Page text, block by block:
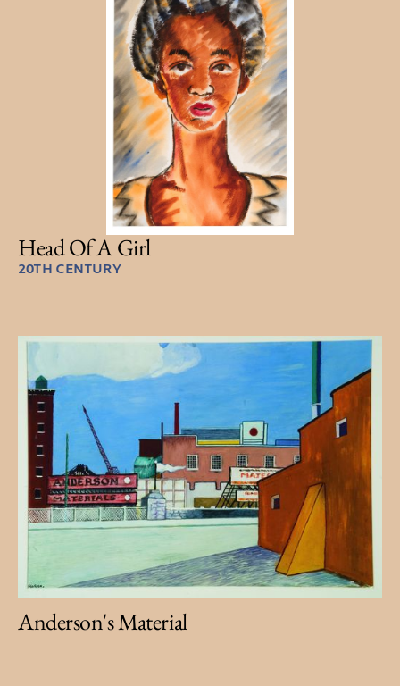
Head Of A Girl
20TH CENTURY
Anderson's Material